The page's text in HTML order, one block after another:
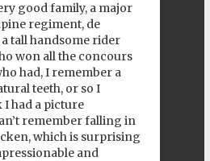
good family, a major
regiment, de
tall handsome rider
won all the concours
had, I remember a
teeth, or so I
I had a picture
remember falling in
which is surprising
and